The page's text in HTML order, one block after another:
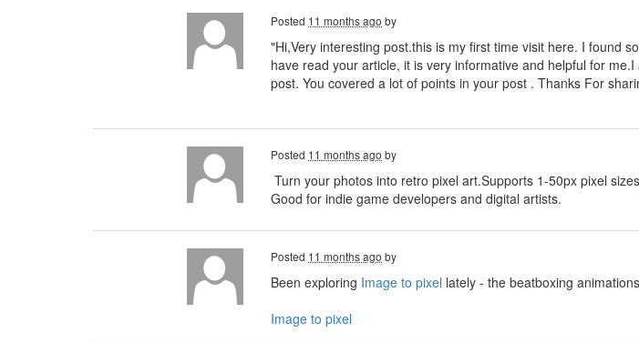
Posted 11 months ago by
"Hi,Very interesting post.this is my first time visit here. I found
have read your article, it is very informative and helpful for
post. You covered a lot of points in your post . Thanks For
Posted 11 months ago by
Turn your photos into retro pixel art.Supports 1-50px pixel
Good for indie game developers and digital artists.
Posted 11 months ago by
Been exploring Image to pixel lately - the beatboxing
Image to pixel